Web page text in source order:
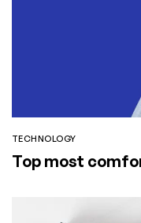
TECHNOLOGY
Top most